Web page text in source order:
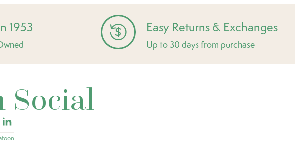
1953 Easy Returns & Exchanges
Up to 30 days from purchase
Social